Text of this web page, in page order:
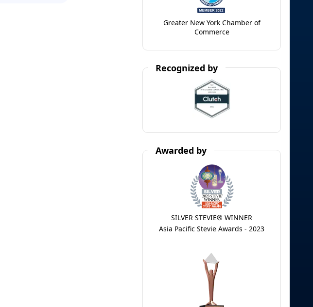
Greater New York Chamber of
Commerce
Recognized by
Awarded by
SILVER STEVIE® WINNER
Asia Pacific Stevie Awards - 2023